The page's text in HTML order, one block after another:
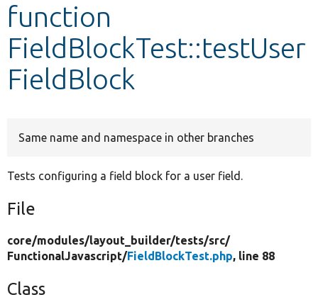
Develop for Drupal
function
FieldBlockTest::testUser
FieldBlock
Same name and namespace in other branches
Tests configuring a field block for a user field.
File
core/modules/layout_builder/tests/src/
FunctionalJavascript/FieldBlockTest.php, line 88
Class